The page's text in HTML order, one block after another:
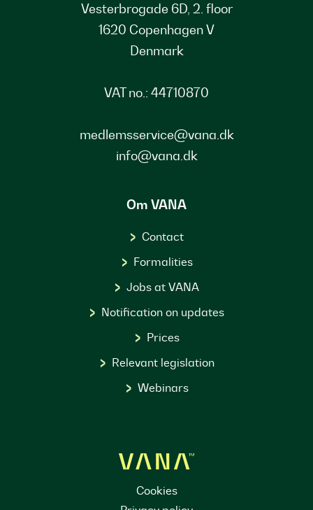
Vesterbrogade 6D, 2. floor
1620 Copenhagen V
Denmark
VAT no.: 44710870
medlemsservice@vana.dk
info@vana.dk
Om VANA
Contact
Formalities
Jobs at VANA
Notification on updates
Prices
Relevant legislation
Webinars
Cookies